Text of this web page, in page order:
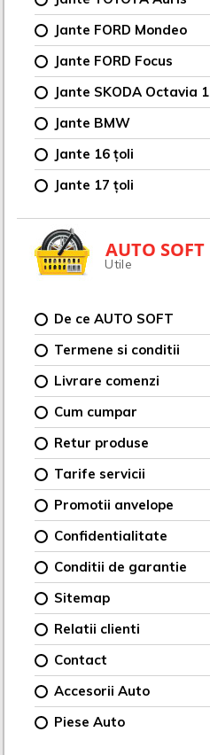
Jante FORD Mondeo
Jante FORD Focus
Jante SKODA Octavia 1
Jante BMW
Jante 16 țoli
Jante 17 țoli
AUTO SOFT
Utile
De ce AUTO SOFT
Termene si conditii
Livrare comenzi
Cum cumpar
Retur produse
Tarife servicii
Promotii anvelope
Confidentialitate
Conditii de garantie
Sitemap
Relatii clienti
Contact
Accesorii Auto
Piese Auto